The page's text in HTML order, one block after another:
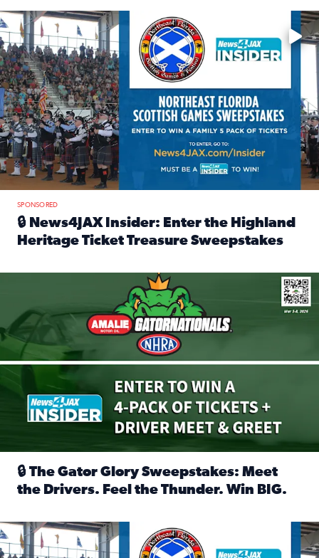
Enter to win a family 5-pack of tickets to the NE FL Scottish
SPONSORED
🔒 News4JAX Insider: Enter the Highland
Heritage Ticket Treasure Sweepstakes
We’re giving one lucky Insider the ultimate race weekend
🔒 The Gator Glory Sweepstakes: Meet
the Drivers. Feel the Thunder. Win BIG.
News4JAX Insider: Enter the Highland Heritage Ticket